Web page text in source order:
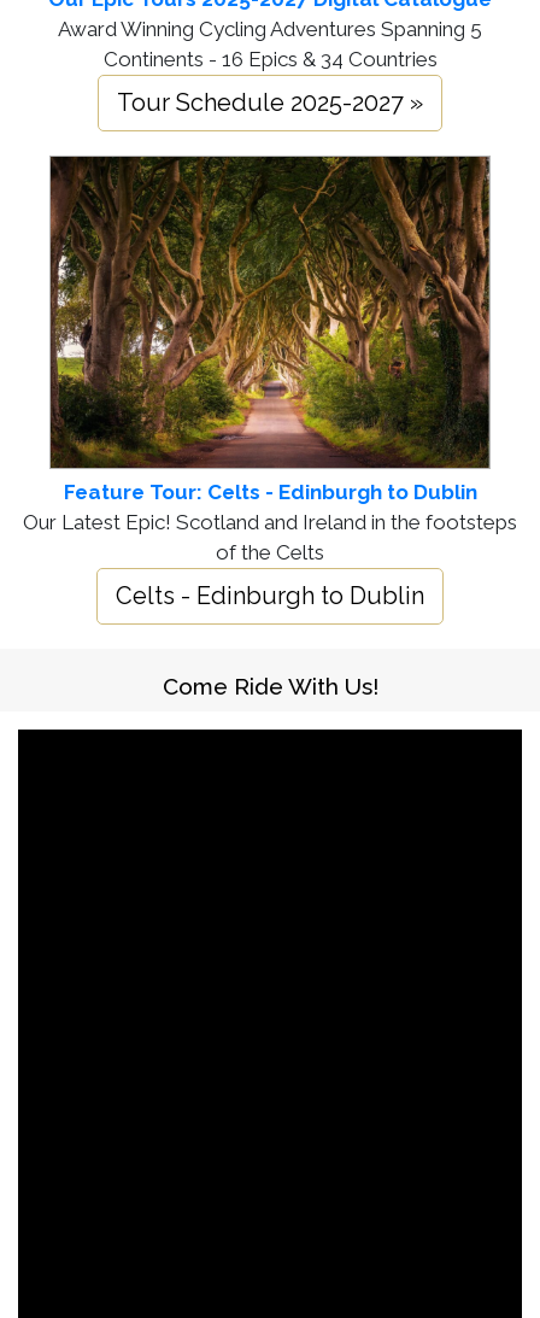
Award Winning Cycling Adventures Spanning 5
Continents - 16 Epics & 34 Countries
Tour Schedule 2025-2027 »
Feature Tour: Celts - Edinburgh to Dublin
Our Latest Epic! Scotland and Ireland in the footsteps
of the Celts
Celts - Edinburgh to Dublin
Come Ride With Us!